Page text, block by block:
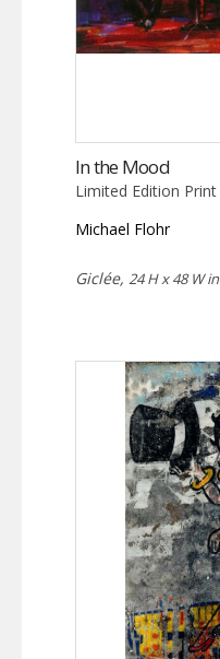
In the Mood
Limited Edition Print
Michael Flohr
Giclée, 24 H x 48 W in